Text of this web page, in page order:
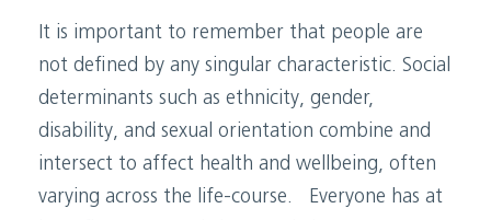
It is important to remember that people are
not defined by any singular characteristic. Social
determinants such as ethnicity, gender,
disability, and sexual orientation combine and
intersect to affect health and wellbeing, often
varying across the life-course. Everyone has at